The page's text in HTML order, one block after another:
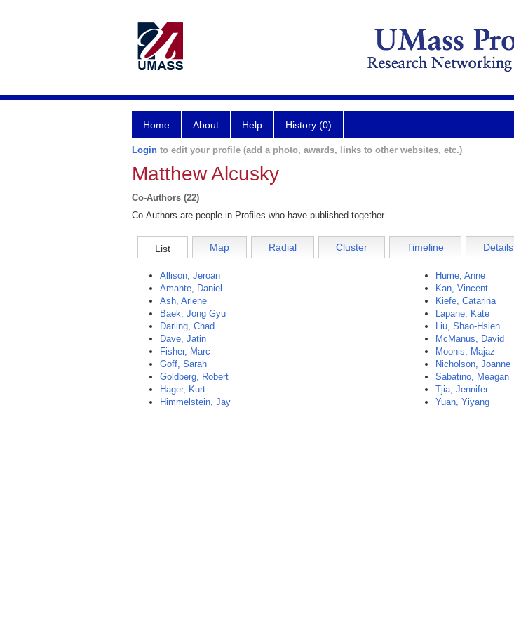
Home About Help History (0)
Login to edit your profile (add a photo, awards, links to other websites, etc.)
Matthew Alcusky
Co-Authors (22)
Co-Authors are people in Profiles who have published together.
List Map Radial Cluster Timeline Details
Allison, Jeroan
Amante, Daniel
Ash, Arlene
Baek, Jong Gyu
Darling, Chad
Dave, Jatin
Fisher, Marc
Goff, Sarah
Goldberg, Robert
Hager, Kurt
Himmelstein, Jay
Hume, Anne
Kan, Vincent
Kiefe, Catarina
Lapane, Kate
Liu, Shao-Hsien
McManus, David
Moonis, Majaz
Nicholson, Joanne
Sabatino, Meagan
Tjia, Jennifer
Yuan, Yiyang